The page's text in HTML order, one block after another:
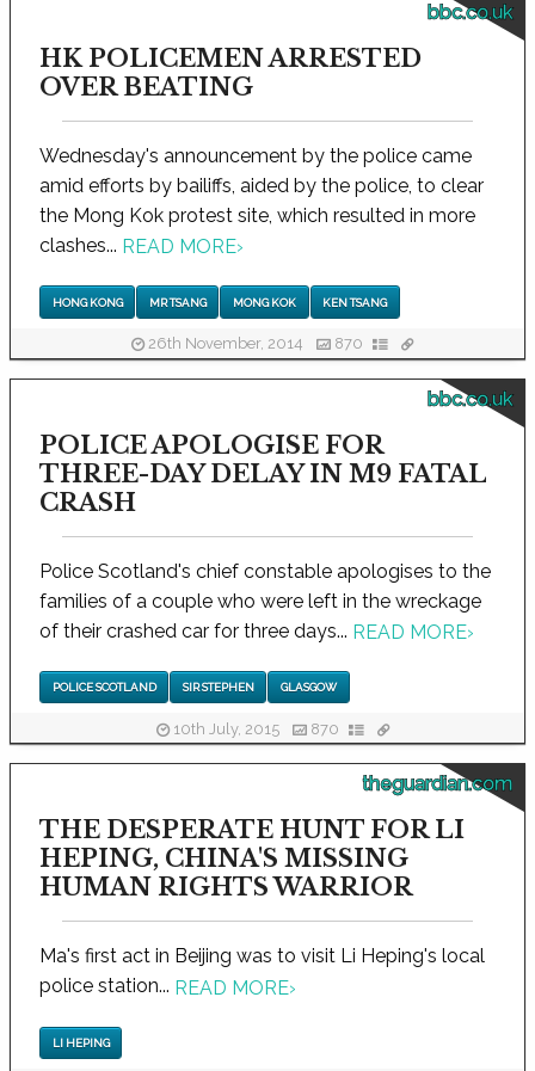
bbc.co.uk
HK POLICEMEN ARRESTED
OVER BEATING
Wednesday's announcement by the police came
amid efforts by bailiffs, aided by the police, to clear
the Mong Kok protest site, which resulted in more
clashes... READ MORE›
HONG KONG MR TSANG MONG KOK KEN TSANG
26th November, 2014 870
bbc.co.uk
POLICE APOLOGISE FOR
THREE-DAY DELAY IN M9 FATAL
CRASH
Police Scotland's chief constable apologises to the
families of a couple who were left in the wreckage
of their crashed car for three days... READ MORE›
POLICE SCOTLAND SIR STEPHEN GLASGOW
10th July, 2015 870
theguardian.com
THE DESPERATE HUNT FOR LI
HEPING, CHINA'S MISSING
HUMAN RIGHTS WARRIOR
Ma's first act in Beijing was to visit Li Heping's local
police station... READ MORE›
LI HEPING